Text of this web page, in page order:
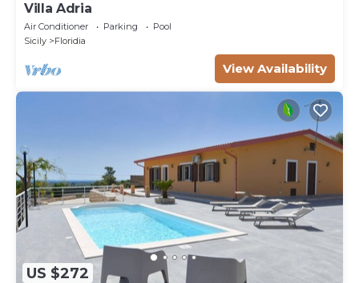
Villa Adria
Air Conditioner Parking
Pool
Sicily
Floridia
View Availability
US $272